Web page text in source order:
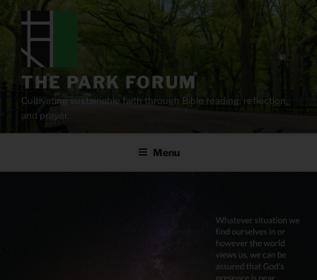
content
THE PARK FORUM
Cultivating sustainable faith through Bible reading, reflection,
and prayer.
Menu